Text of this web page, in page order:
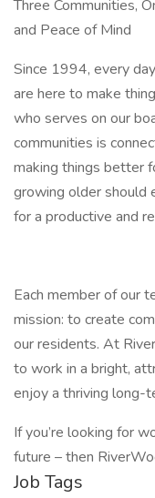
Three Communities,
and Peace of Mind
Since 1994, every
are here to make
who serves on our
communities is
making things better
growing older should
for a productive and
Each member of our
mission: to create
our residents. At
to work in a bright,
enjoy a thriving long-
If you’re looking for
future – then
Job Tags